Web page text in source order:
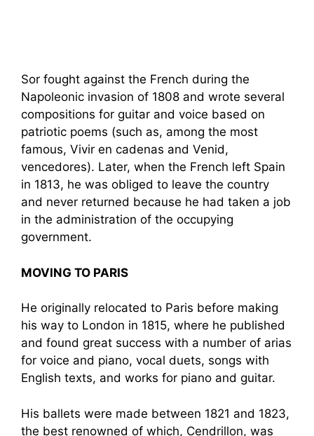
Sor fought against the French during the
Napoleonic invasion of 1808 and wrote several
compositions for guitar and voice based on
patriotic poems (such as, among the most
famous, Vivir en cadenas and Venid,
vencedores). Later, when the French left Spain
in 1813, he was obliged to leave the country
and never returned because he had taken a job
in the administration of the occupying
government.
MOVING TO PARIS
He originally relocated to Paris before making
his way to London in 1815, where he published
and found great success with a number of arias
for voice and piano, vocal duets, songs with
English texts, and works for piano and guitar.
His ballets were made between 1821 and 1823,
the best renowned of which, Cendrillon, was